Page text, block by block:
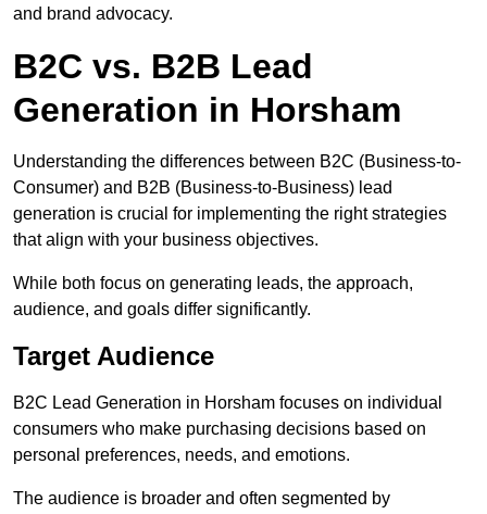
and brand advocacy.
B2C vs. B2B Lead
Generation in Horsham
Understanding the differences between B2C (Business-to-
Consumer) and B2B (Business-to-Business) lead
generation is crucial for implementing the right strategies
that align with your business objectives.
While both focus on generating leads, the approach,
audience, and goals differ significantly.
Target Audience
B2C Lead Generation in Horsham focuses on individual
consumers who make purchasing decisions based on
personal preferences, needs, and emotions.
The audience is broader and often segmented by